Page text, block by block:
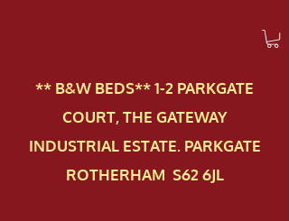
** B&W BEDS** 1-2 PAR​KGATE
COURT, THE GATEWAY
INDUSTRIAL ESTATE. PARKGATE
ROTHERHAM S62 6JL